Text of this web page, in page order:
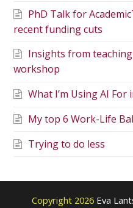
PhD Talk for
recent funding cuts
Insights from
workshop
What I’m Using AI For
My top 6 Work-Life
Trying to do less
Copyright 2026 Eva